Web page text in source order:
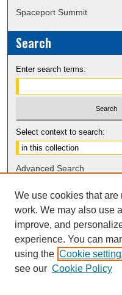
Spaceport Summit
Search
Enter search terms:
Select context to search:
Advanced Search
Sponsors
We use cookies that
work. We may also use
improve, and
experience. You can
using the Cookie
see our Cookie Policy